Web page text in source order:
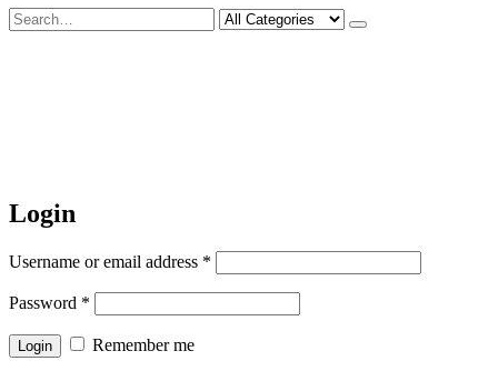
Login
Username or email address *
Password *
Login Remember me